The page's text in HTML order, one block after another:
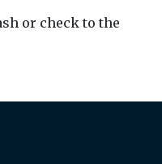
or check to the